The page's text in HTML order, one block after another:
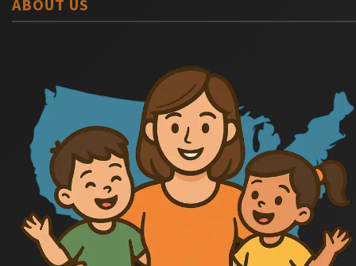
ABOUT US